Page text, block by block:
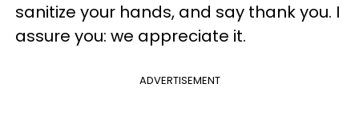
sanitize your hands, and say thank you. I
assure you: we appreciate it.
ADVERTISEMENT